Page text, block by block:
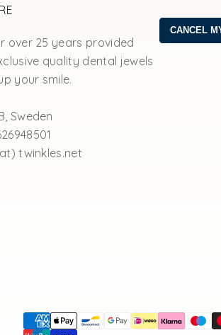
over 25 years provided
quality dental jewels
your smile.
Sweden
twinkles.net